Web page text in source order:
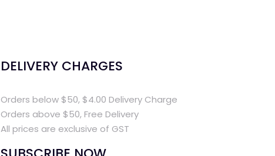
DELIVERY CHARGES
Orders below $50, $4.00 Delivery Charge
Orders above $50, Free Delivery
All prices are exclusive of GST